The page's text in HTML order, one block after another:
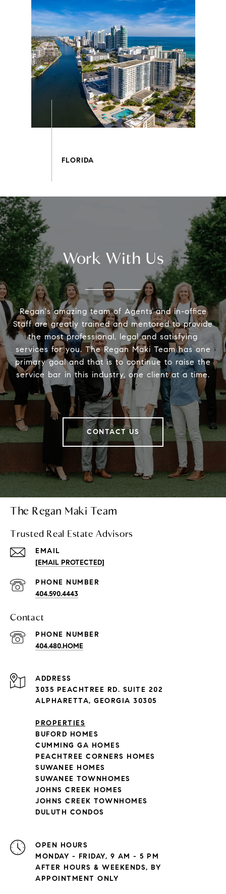
Work With Us
Regan's amazing team of Agents and in-office
Staff are greatly trained and mentored to provide
the most professional, legal and satisfying
services for you. The Regan Maki Team has one
primary goal and that is to continue to raise the
service bar in this industry, one client at a time.
CONTACT US
The Regan Maki Team
Trusted Real Estate Advisors
EMAIL
[EMAIL PROTECTED]
PHONE NUMBER
404.590.4443
Contact
PHONE NUMBER
404.480.HOME
ADDRESS
3035 PEACHTREE RD. SUITE 202
ALPHARETTA, GEORGIA 30305
PROPERTIES
BUFORD HOMES
CUMMING GA HOMES
PEACHTREE CORNERS HOMES
SUWANEE HOMES
SUWANEE TOWNHOMES
JOHNS CREEK HOMES
JOHNS CREEK TOWNHOMES
DULUTH CONDOS
OPEN HOURS
MONDAY - FRIDAY, 9 AM - 5 PM
AFTER HOURS & WEEKENDS, BY
APPOINTMENT ONLY